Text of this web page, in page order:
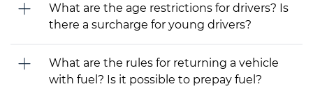
What are the age restrictions for drivers? Is
there a surcharge for young drivers?
What are the rules for returning a vehicle
with fuel? Is it possible to prepay fuel?